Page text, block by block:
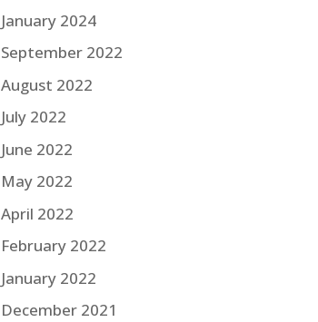
January 2024
September 2022
August 2022
July 2022
June 2022
May 2022
April 2022
February 2022
January 2022
December 2021